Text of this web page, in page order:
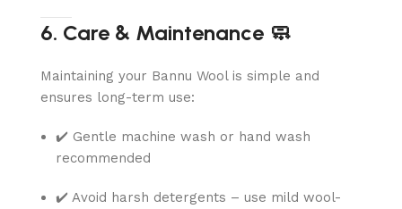
6. Care & Maintenance 🧼
Maintaining your Bannu Wool is simple and
ensures long-term use:
✔️ Gentle machine wash or hand wash
recommended
✔️ Avoid harsh detergents – use mild wool-